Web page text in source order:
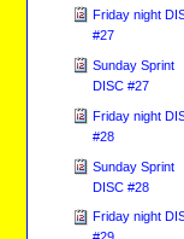
Friday night
#27
Sunday Sprint
DISC #27
Friday night
#28
Sunday Sprint
DISC #28
Friday night